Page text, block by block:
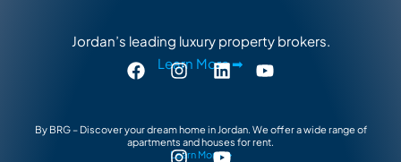
Jordan’s leading luxury property brokers.
Learn More ➡
By BRG – Discover your dream home in Jordan. We offer a wide range of
apartments and houses for rent.
Learn More ➡